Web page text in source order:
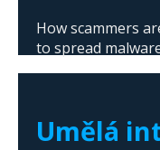
How scammers
to spread
Umělá